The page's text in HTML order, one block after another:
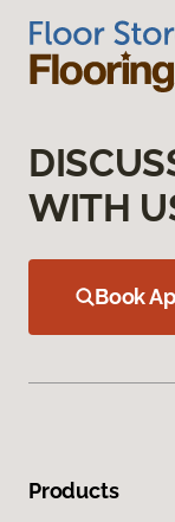
WITH
Book
Products